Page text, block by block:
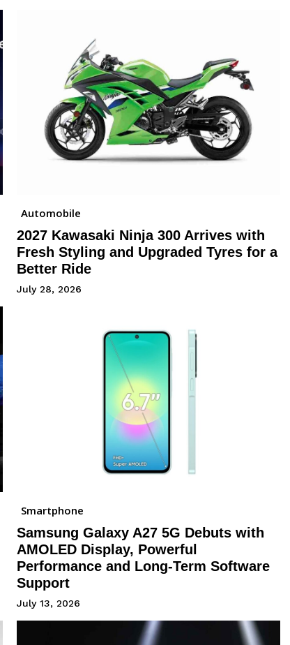
Automobile
2027 Kawasaki Ninja 300 Arrives with
Fresh Styling and Upgraded Tyres for a
Better Ride
July 28, 2026
Smartphone
Samsung Galaxy A27 5G Debuts with
AMOLED Display, Powerful
Performance and Long-Term Software
Support
July 13, 2026